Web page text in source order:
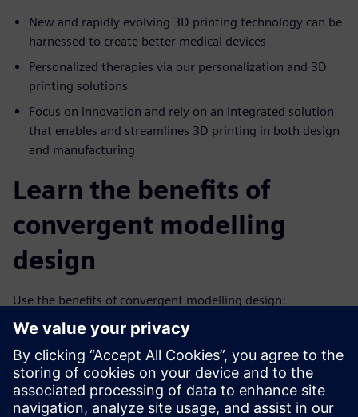
New and rapidly evolving 3D printing technology can be
harnessed to create better medical devices
Personalized therapies via our personalization and 3D
printing solutions
Focus on innovation and rely on an integrated solution
that enables and streamlines 3D printing in both design
and manufacturing
Learn the benefits of
convergent modelling
design
Use the benefits of convergent modelling design:
Combines facet, surface and solid modeling in a single
system
Removes the costly, error-prone process of reverse
engineering facet data